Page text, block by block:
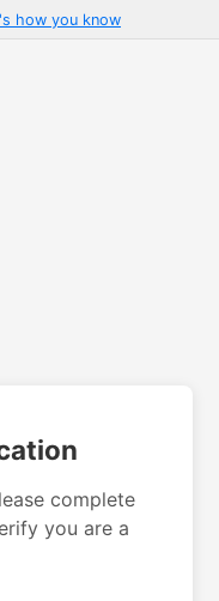
how you know
complete
you are a